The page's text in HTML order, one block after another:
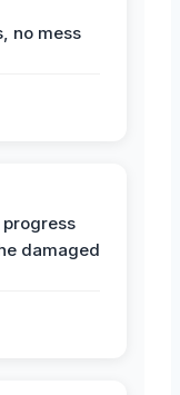
no mess
damaged